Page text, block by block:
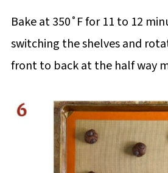
Bake at 350˚F for 11 to 12
switching the shelves and
front to back at the half way